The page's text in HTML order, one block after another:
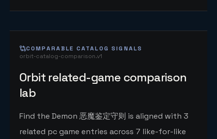
COMPARABLE CATALOG SIGNALS
orbit-catalog-comparison.v1
Orbit related-game comparison
lab
Find the Demon 恶魔鉴定守则 is aligned with 3
related pc game entries across 7 like-for-like